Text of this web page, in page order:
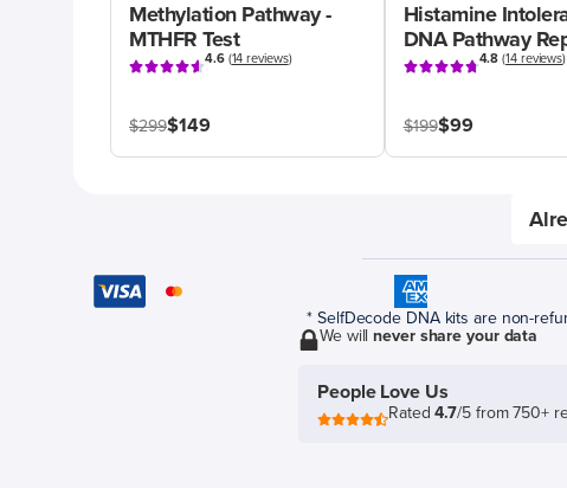
Methylation Pathway -
MTHFR Test
4.6(14 reviews)
$299$149
Histamine
DNA Pathway
4.8 (14 reviews)
$199$99
* SelfDecode DNA kits are non-
We willnever share your data
People Love Us
Rated4.7/5 from 750+